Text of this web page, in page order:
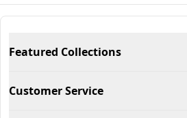
Featured Collections
Customer Service